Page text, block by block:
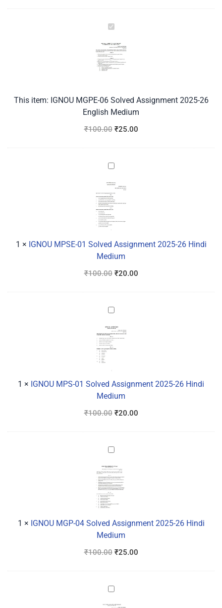
IGNOU
06
Solved
26
English
This item: IGNOU MGPE-06 Solved Assignment 2025-26
English Medium
₹100.00 ₹25.00
IGNOU
01
Solved
Assignment
2025-
Hindi
Medium
1 × IGNOU MPSE-01 Solved Assignment 2025-26 Hindi
Medium
₹100.00 ₹20.00
IGNOU
01
Solved
2025-
26
Hindi
1 × IGNOU MPS-01 Solved Assignment 2025-26 Hindi
Medium
₹100.00 ₹20.00
IGNOU
04
Solved
Assignment
2025-
26
Hindi
1 × IGNOU MGP-04 Solved Assignment 2025-26 Hindi
Medium
₹100.00 ₹25.00
IGNOU